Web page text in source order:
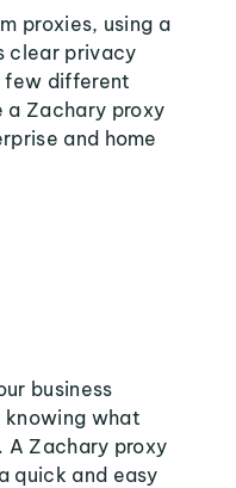
proxies, using a
clear privacy
few different
a Zachary proxy
and home
business
knowing what
A Zachary proxy
quick and easy